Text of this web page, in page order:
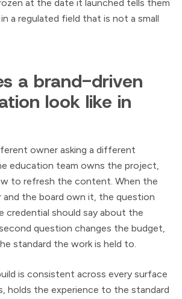
at the date it launched tells them
a regulated field that is not a small
a brand-driven
look like in
owner asking a different
education team owns the project,
to refresh the content. When the
the board own it, the question
credential should say about the
question changes the budget,
standard the work is held to.
is consistent across every surface
holds the experience to the standard